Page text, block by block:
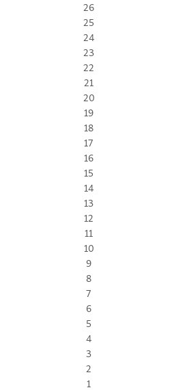
26
25
24
23
22
21
20
19
18
17
16
15
14
13
12
11
10
9
8
7
6
5
4
3
2
1